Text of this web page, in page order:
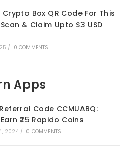
Crypto Box QR Code For This
& Claim Upto $3 USD
/ 0 COMMENTS
Apps
Code CCMUABQ:
₹25 Rapido Coins
2024 / 0 COMMENTS